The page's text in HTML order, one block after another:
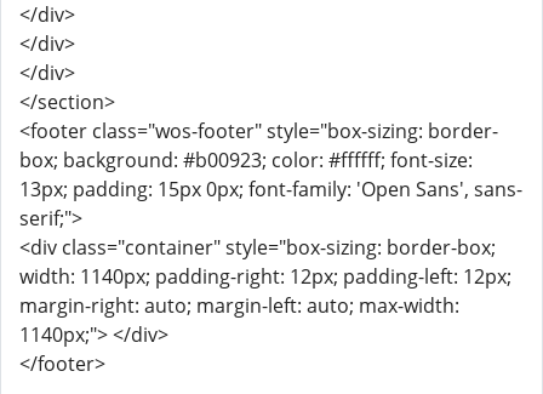
</div>
</div>
</div>
</section>
<footer class="wos-footer" style="box-sizing: border-
box; background: #b00923; color: #ffffff; font-size:
13px; padding: 15px 0px; font-family: 'Open Sans', sans-
serif;">
<div class="container" style="box-sizing: border-box;
width: 1140px; padding-right: 12px; padding-left: 12px;
margin-right: auto; margin-left: auto; max-width:
1140px;"> </div>
</footer>